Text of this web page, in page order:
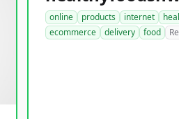
online products internet
ecommerce
delivery food